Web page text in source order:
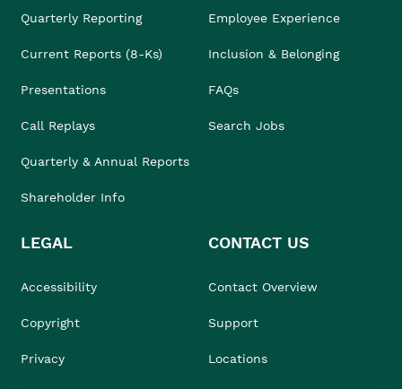
Quarterly Reporting
Current Reports (8-Ks)
Presentations
Call Replays
Quarterly & Annual Reports
Shareholder Info
Employee Experience
Inclusion & Belonging
FAQs
Search Jobs
LEGAL
Accessibility
Copyright
Privacy
CONTACT US
Contact Overview
Support
Locations